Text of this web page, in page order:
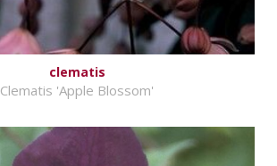
clematis
Clematis 'Apple Blossom'